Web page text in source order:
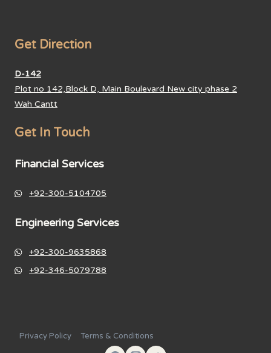
Get Direction
D-142
Plot no 142,Block D, Main Boulevard New city phase 2
Wah Cantt
Get In Touch
Financial Services
+92-300-5104705
Engineering Services
+92-300-9635868
+92-346-5079788
Privacy Policy Terms & Conditions